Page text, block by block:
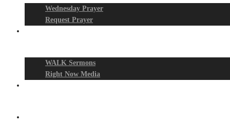
Wednesday Prayer
Request Prayer
WALK Sermons
Right Now Media